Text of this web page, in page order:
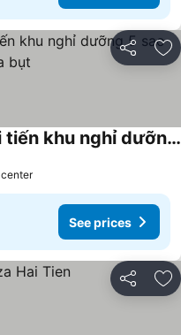
Share
flamingo linh trường - hải tiến khu nghỉ dưỡng 5 sao cạnh chùa bụt
See prices
Share